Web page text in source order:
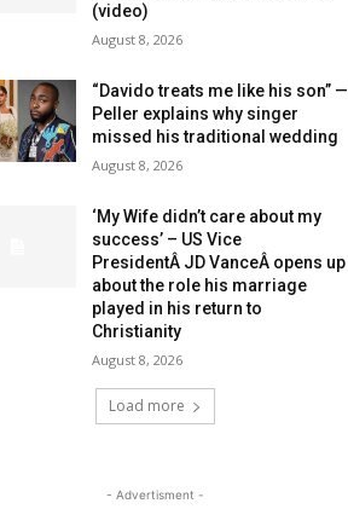
(video)
August 8, 2026
“Davido treats me like his son” —
Peller explains why singer
missed his traditional wedding
August 8, 2026
‘My Wife didn’t care about my
success’ – US Vice
PresidentÂ JD VanceÂ opens up
about the role his marriage
played in his return to
Christianity
August 8, 2026
Load more
- Advertisment -